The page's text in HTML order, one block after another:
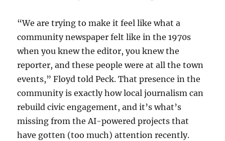
“We are trying to make it feel like what a
community newspaper felt like in the 1970s
when you knew the editor, you knew the
reporter, and these people were at all the town
events,” Floyd told Peck. That presence in the
community is exactly how local journalism can
rebuild civic engagement, and it’s what’s
missing from the AI-powered projects that
have gotten (too much) attention recently.